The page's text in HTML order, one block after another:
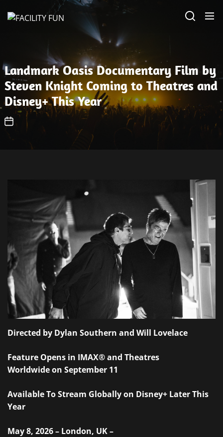
Landmark Oasis Documentary Film by
Steven Knight Coming to Theatres and
Disney+ This Year
Directed by Dylan Southern and Will Lovelace
Feature Opens in IMAX® and Theatres
Worldwide on September 11
Available To Stream Globally on Disney+ Later This
Year
May 8, 2026 – London, UK –